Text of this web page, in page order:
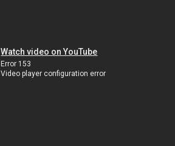
Watch video on YouTube
Error 153
Video player configuration error